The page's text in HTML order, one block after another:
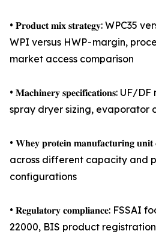
• 𝐏𝐫𝐨𝐝𝐮𝐜𝐭 𝐦𝐢𝐱 𝐬𝐭𝐫𝐚𝐭𝐞𝐠𝐲: WPC35
WPI versus HWP - margin,
market access comparison
• 𝐌𝐚𝐜𝐡𝐢𝐧𝐞𝐫𝐲 𝐬𝐩𝐞𝐜𝐢𝐟𝐢𝐜𝐚𝐭𝐢𝐨𝐧𝐬:
spray dryer sizing, evaporator
• 𝐖𝐡𝐞𝐲 𝐩𝐫𝐨𝐭𝐞𝐢𝐧 𝐦𝐚𝐧𝐮𝐟𝐚𝐜𝐭𝐮𝐫𝐢𝐧𝐠
across different capacity and
configurations
• 𝐑𝐞𝐠𝐮𝐥𝐚𝐭𝐨𝐫𝐲 𝐜𝐨𝐦𝐩𝐥𝐢𝐚𝐧𝐜𝐞: FSSAI
22000, BIS product